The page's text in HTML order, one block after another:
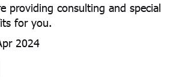
providing consulting and special
for you.
2024